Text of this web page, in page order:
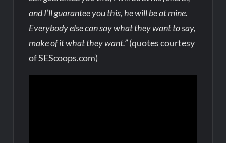
and I’ll guarantee you this, he will be at mine.
Everybody else can say what they want to say,
make of it what they want.”(quotes courtesy
of SEScoops.com)